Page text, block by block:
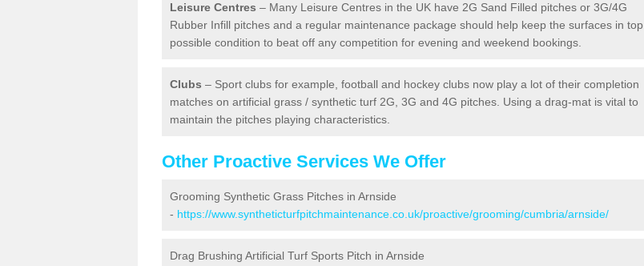
Leisure Centres – Many Leisure Centres in the UK have 2G Sand Filled pitches or 3G/4G
Rubber Infill pitches and a regular maintenance package should help keep the surfaces in top
possible condition to beat off any competition for evening and weekend bookings.
Clubs – Sport clubs for example, football and hockey clubs now play a lot of their completion
matches on artificial grass / synthetic turf 2G, 3G and 4G pitches. Using a drag-mat is vital to
maintain the pitches playing characteristics.
Other Proactive Services We Offer
Grooming Synthetic Grass Pitches in Arnside
- https://www.syntheticturfpitchmaintenance.co.uk/proactive/grooming/cumbria/arnside/
Drag Brushing Artificial Turf Sports Pitch in Arnside